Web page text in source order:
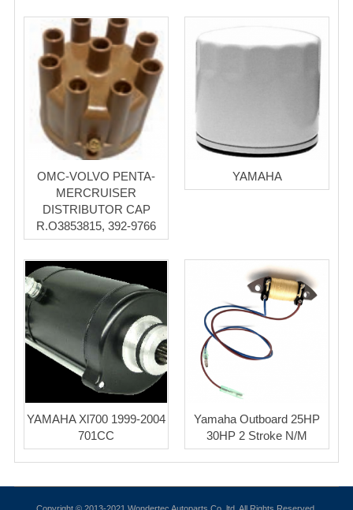
OMC-VOLVO PENTA-
MERCRUISER
DISTRIBUTOR CAP
R.O3853815, 392-9766
YAMAHA
YAMAHA Xl700 1999-2004
701CC
Yamaha Outboard 25HP
30HP 2 Stroke N/M